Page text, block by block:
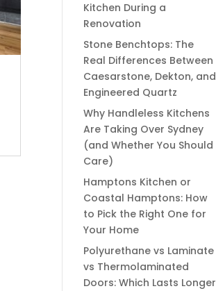
Kitchen During a
Renovation
Stone Benchtops: The
Real Differences Between
Caesarstone, Dekton, and
Engineered Quartz
Why Handleless Kitchens
Are Taking Over Sydney
(and Whether You Should
Care)
Hamptons Kitchen or
Coastal Hamptons: How
to Pick the Right One for
Your Home
Polyurethane vs Laminate
vs Thermolaminated
Doors: Which Lasts Longer